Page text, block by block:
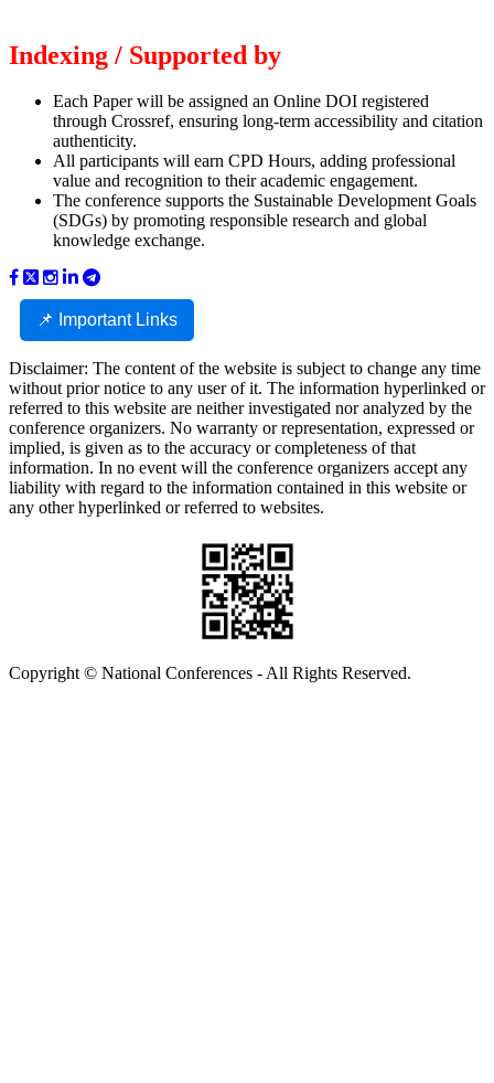
Indexing / Supported by
Each Paper will be assigned an Online DOI registered
through Crossref, ensuring long-term accessibility and citation
authenticity.
All participants will earn CPD Hours, adding professional
value and recognition to their academic engagement.
The conference supports the Sustainable Development Goals
(SDGs) by promoting responsible research and global
knowledge exchange.
📌 Important Links
Disclaimer: The content of the website is subject to change any time
without prior notice to any user of it. The information hyperlinked or
referred to this website are neither investigated nor analyzed by the
conference organizers. No warranty or representation, expressed or
implied, is given as to the accuracy or completeness of that
information. In no event will the conference organizers accept any
liability with regard to the information contained in this website or
any other hyperlinked or referred to websites.
Copyright © National Conferences - All Rights Reserved.